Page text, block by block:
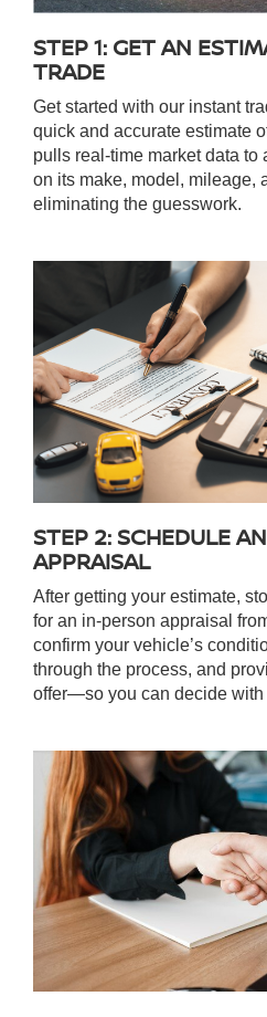
STEP 1: GET AN
TRADE
Get started with our instant
quick and accurate estimate
pulls real-time market data to
on its make, model,
eliminating the guesswork.
STEP 2: SCHEDULE
APPRAISAL
After getting your estimate,
for an in-person appraisal
confirm your vehicle’s
through the process, and
offer—so you can decide with